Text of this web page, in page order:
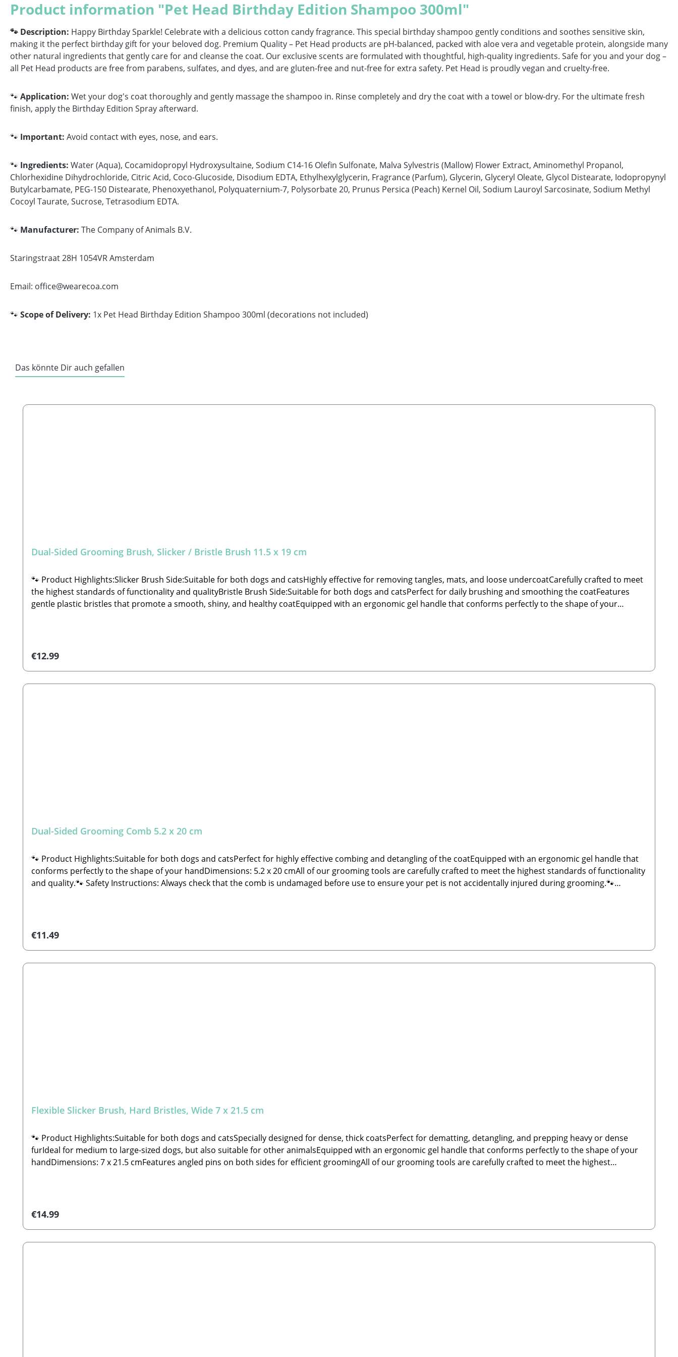
Product information "Pet Head Birthday Edition Shampoo 300ml"
🐾 Description: Happy Birthday Sparkle! Celebrate with a delicious cotton candy fragrance. This special birthday shampoo gently conditions and soothes sensitive skin,
making it the perfect birthday gift for your beloved dog. Premium Quality – Pet Head products are pH-balanced, packed with aloe vera and vegetable protein, alongside many
other natural ingredients that gently care for and cleanse the coat. Our exclusive scents are formulated with thoughtful, high-quality ingredients. Safe for you and your dog –
all Pet Head products are free from parabens, sulfates, and dyes, and are gluten-free and nut-free for extra safety. Pet Head is proudly vegan and cruelty-free.
🐾 Application: Wet your dog's coat thoroughly and gently massage the shampoo in. Rinse completely and dry the coat with a towel or blow-dry. For the ultimate fresh
finish, apply the Birthday Edition Spray afterward.
🐾 Important: Avoid contact with eyes, nose, and ears.
🐾 Ingredients: Water (Aqua), Cocamidopropyl Hydroxysultaine, Sodium C14-16 Olefin Sulfonate, Malva Sylvestris (Mallow) Flower Extract, Aminomethyl Propanol,
Chlorhexidine Dihydrochloride, Citric Acid, Coco-Glucoside, Disodium EDTA, Ethylhexylglycerin, Fragrance (Parfum), Glycerin, Glyceryl Oleate, Glycol Distearate, Iodopropynyl
Butylcarbamate, PEG-150 Distearate, Phenoxyethanol, Polyquaternium-7, Polysorbate 20, Prunus Persica (Peach) Kernel Oil, Sodium Lauroyl Sarcosinate, Sodium Methyl
Cocoyl Taurate, Sucrose, Tetrasodium EDTA.
🐾 Manufacturer: The Company of Animals B.V.
Staringstraat 28H 1054VR Amsterdam
Email: office@wearecoa.com
🐾 Scope of Delivery: 1x Pet Head Birthday Edition Shampoo 300ml (decorations not included)
Das könnte Dir auch gefallen
Dual-Sided Grooming Brush, Slicker / Bristle Brush 11.5 x 19 cm
🐾 Product Highlights:Slicker Brush Side:Suitable for both dogs and catsHighly effective for removing tangles, mats, and loose undercoatCarefully crafted to meet
the highest standards of functionality and qualityBristle Brush Side:Suitable for both dogs and catsPerfect for daily brushing and smoothing the coatFeatures
gentle plastic bristles that promote a smooth, shiny, and healthy coatEquipped with an ergonomic gel handle that conforms perfectly to the shape of your
Regular price:
€12.99
Dual-Sided Grooming Comb 5.2 x 20 cm
🐾 Product Highlights:Suitable for both dogs and catsPerfect for highly effective combing and detangling of the coatEquipped with an ergonomic gel handle that
conforms perfectly to the shape of your handDimensions: 5.2 x 20 cmAll of our grooming tools are carefully crafted to meet the highest standards of functionality
and quality.🐾 Safety Instructions: Always check that the comb is undamaged before use to ensure your pet is not accidentally injured during grooming.🐾
Regular price:
€11.49
Flexible Slicker Brush, Hard Bristles, Wide 7 x 21.5 cm
🐾 Product Highlights:Suitable for both dogs and catsSpecially designed for dense, thick coatsPerfect for dematting, detangling, and prepping heavy or dense
furIdeal for medium to large-sized dogs, but also suitable for other animalsEquipped with an ergonomic gel handle that conforms perfectly to the shape of your
handDimensions: 7 x 21.5 cmFeatures angled pins on both sides for efficient groomingAll of our grooming tools are carefully crafted to meet the highest
Regular price:
€14.99